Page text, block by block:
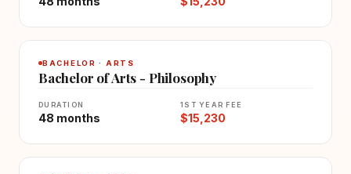
BACHELOR · ARTS
Bachelor of Arts - Philosophy
DURATION
48 months
1ST YEAR FEE
$15,230